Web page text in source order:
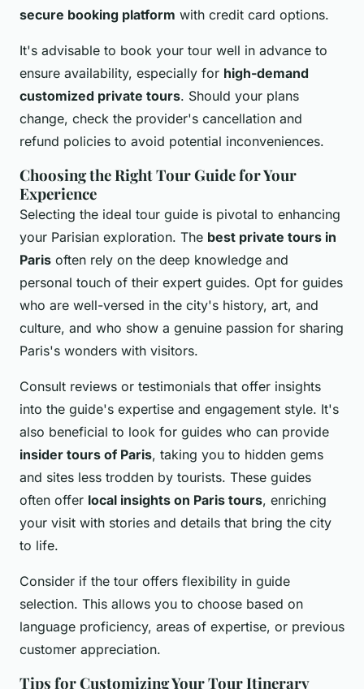
secure booking platform with credit card options.
It's advisable to book your tour well in advance to
ensure availability, especially for high-demand
customized private tours. Should your plans
change, check the provider's cancellation and
refund policies to avoid potential inconveniences.
Choosing the Right Tour Guide for Your
Experience
Selecting the ideal tour guide is pivotal to enhancing
your Parisian exploration. The best private tours in
Paris often rely on the deep knowledge and
personal touch of their expert guides. Opt for guides
who are well-versed in the city's history, art, and
culture, and who show a genuine passion for sharing
Paris's wonders with visitors.
Consult reviews or testimonials that offer insights
into the guide's expertise and engagement style. It's
also beneficial to look for guides who can provide
insider tours of Paris, taking you to hidden gems
and sites less trodden by tourists. These guides
often offer local insights on Paris tours, enriching
your visit with stories and details that bring the city
to life.
Consider if the tour offers flexibility in guide
selection. This allows you to choose based on
language proficiency, areas of expertise, or previous
customer appreciation.
Tips for Customizing Your Tour Itinerary